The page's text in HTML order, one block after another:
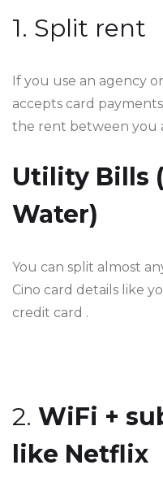
1. Split rent
If you use an agency
accepts card
the rent between you
Utility Bills
Water)
You can split almost
Cino card details like
credit card .
2. WiFi +
like Netflix